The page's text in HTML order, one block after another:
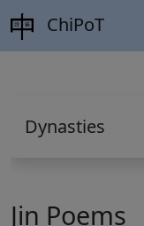
ChiPoT
Jin Poems
Dynasties